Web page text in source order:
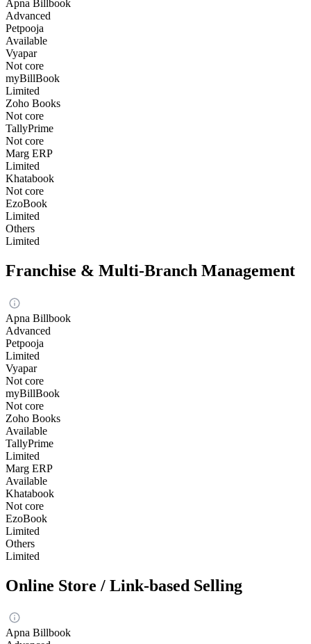
Apna Billbook
Advanced
Petpooja
Available
Vyapar
Not core
myBillBook
Limited
Zoho Books
Not core
TallyPrime
Not core
Marg ERP
Limited
Khatabook
Not core
EzoBook
Limited
Others
Limited
Franchise & Multi-Branch Management
Apna Billbook
Advanced
Petpooja
Limited
Vyapar
Not core
myBillBook
Not core
Zoho Books
Available
TallyPrime
Limited
Marg ERP
Available
Khatabook
Not core
EzoBook
Limited
Others
Limited
Online Store / Link-based Selling
Apna Billbook